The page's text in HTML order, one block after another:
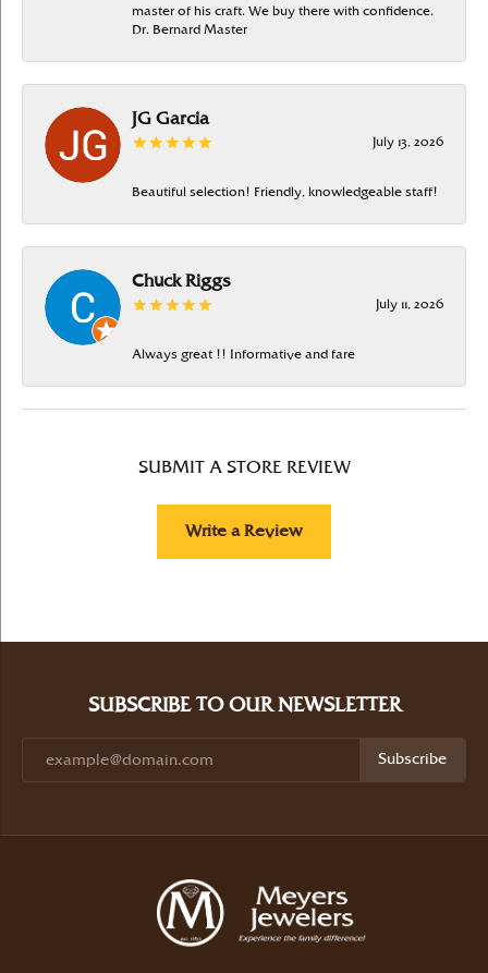
master of his craft. We buy there with confidence.
Dr. Bernard Master
JG Garcia
July 13, 2026
Beautiful selection! Friendly, knowledgeable staff!
Chuck Riggs
July 11, 2026
Always great !! Informative and fare
SUBMIT A STORE REVIEW
Write a Review
SUBSCRIBE TO OUR NEWSLETTER
Subscribe